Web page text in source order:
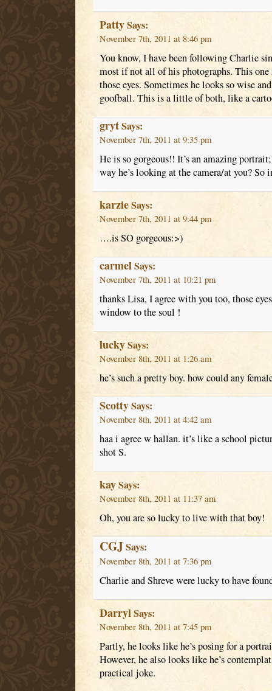
PattySays:
November 7th, 2011 at 8:46 pm
You know, I have been following Charlie
most if not all of his photographs. This one
those eyes. Sometimes he looks so wise
goofball. This is a little of both, like a
grytSays:
November 7th, 2011 at 9:35 pm
He is so gorgeous!! It’s an amazing
way he’s looking at the camera/at you? So
karzieSays:
November 7th, 2011 at 9:44 pm
….is SO gorgeous:>)
carmelSays:
November 7th, 2011 at 10:21 pm
thanks Lisa, I agree with you too, those
window to the soul !
luckySays:
November 8th, 2011 at 1:26 am
he’s such a pretty boy. how could any
ScottySays:
November 8th, 2011 at 4:42 am
haa i agree w hallan. it’s like a school
shot S.
kaySays:
November 8th, 2011 at 11:37 am
Oh, you are so lucky to live with that boy!
CGJSays:
November 8th, 2011 at 7:36 pm
Charlie and Shreve were lucky to have
DarrylSays:
November 8th, 2011 at 7:45 pm
Partly, he looks like he’s posing for a
However, he also looks like he’s
practical joke.